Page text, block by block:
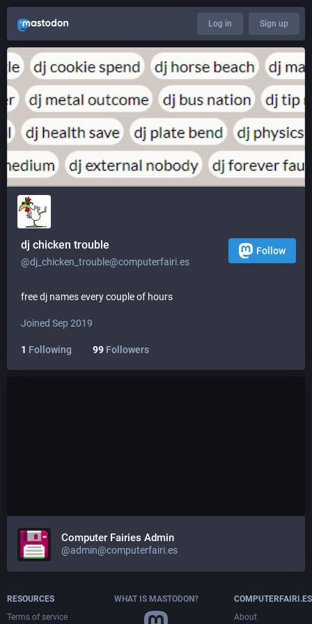
Log in Sign up
dj chicken trouble
@dj_chicken_trouble@computerfairi.es
Follow
free dj names every couple of hours
Joined Sep 2019
1 Following 99 Followers
Computer Fairies Admin
@admin@computerfairi.es
RESOURCES
Terms of service
WHAT IS MASTODON?
COMPUTERFAIRI.ES
About